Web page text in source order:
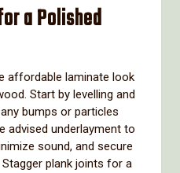
a Polished
affordable laminate look
Start by levelling and
bumps or particles
advised underlayment to
sound, and secure
plank joints for a